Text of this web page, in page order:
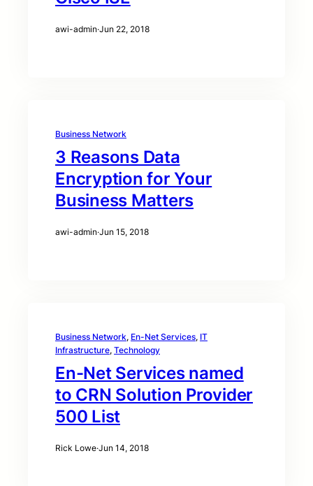
awi-admin·Jun 22, 2018
Business Network
3 Reasons Data
Encryption for Your
Business Matters
awi-admin·Jun 15, 2018
Business Network, En-Net Services, IT
Infrastructure, Technology
En-Net Services named
to CRN Solution Provider
500 List
Rick Lowe·Jun 14, 2018